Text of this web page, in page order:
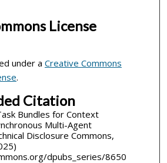
License
under a Creative Commons
.
Citation
Bundles for Context
Multi-Agent
Disclosure Commons,
dpubs_series/8650